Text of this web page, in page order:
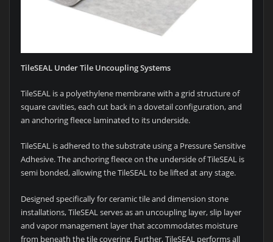
TileSEAL Under Tile Uncoupling Systems
TileSEAL is a polyethylene membrane with a grid structure of
square cavities, each cut back in a dovetail configuration, and
an anchoring fleece laminated to its underside.
TileSEAL is adhered to the substrate using a Pressure Sensitive
Adhesive. The anchoring fleece on the underside of TileSEAL is
semi bonded, allowing the TileSEAL to be lifted at any stage.
Designed specifically for ceramic tile and dimension stone
installations, TileSEAL serves as an uncoupling layer, slip layer
and vapor management layer that accommodates moisture
from beneath the tile covering. Further, TileSEAL performs all